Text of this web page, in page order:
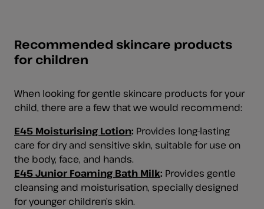
Recommended skincare products
for children
When looking for gentle skincare products for your
child, there are a few that we would recommend:
E45 Moisturising Lotion: Provides long-lasting
care for dry and sensitive skin, suitable for use on
the body, face, and hands.
E45 Junior Foaming Bath Milk: Provides gentle
cleansing and moisturisation, specially designed
for younger children’s skin.